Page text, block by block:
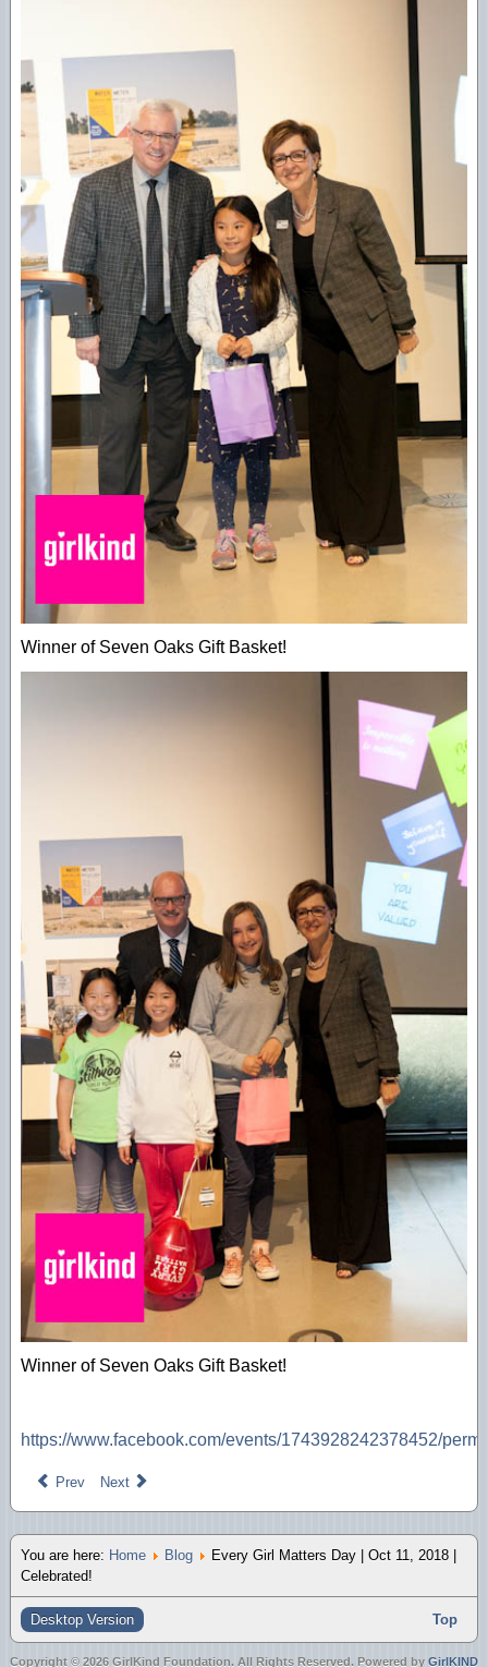
Winner of Seven Oaks Gift Basket!
Winner of Seven Oaks Gift Basket!
https://www.facebook.com/events/1743928242378452/
Prev Next
You are here: Home Blog
Every Girl Matters Day | Oct 11, 2018 |
Celebrated!
Desktop Version Top
Copyright © 2026 GirlKind Foundation. All Rights Reserved. Powered by GirlKIND